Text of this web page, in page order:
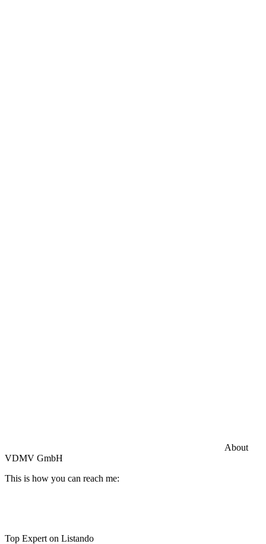
About
VDMV GmbH
This is how you can reach me:
Top Expert on Listando